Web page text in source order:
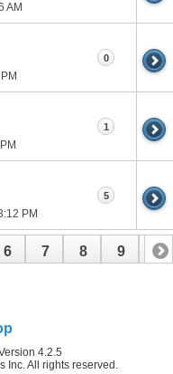
AM
0
1
PM
5
6 7 8 9 10
4.2.5
Inc. All rights reserved.